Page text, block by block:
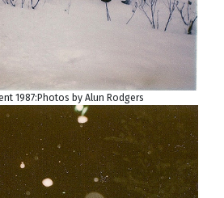
1987:Photos by Alun Rodgers